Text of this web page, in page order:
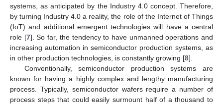
systems, as anticipated by the Industry 4.0 concept. Therefore,
by turning Industry 4.0 a reality, the role of the Internet of Things
(IoT) and additional emergent technologies will have a central
role [7]. So far, the tendency to have unmanned operations and
increasing automation in semiconductor production systems, as
in other production technologies, is constantly growing [8].
Conventionally, semiconductor production systems are
known for having a highly complex and lengthy manufacturing
process. Typically, semiconductor wafers require a number of
process steps that could easily surmount half of a thousand to